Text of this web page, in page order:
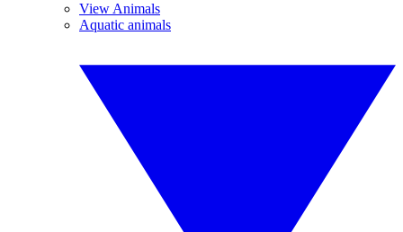
View Animals
Aquatic animals